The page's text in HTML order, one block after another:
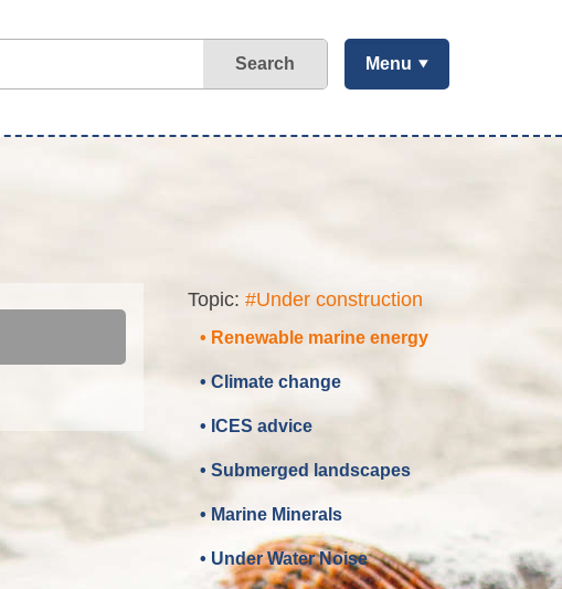
Search Menu
Topic: #Under construction
• Renewable marine energy
• Climate change
• ICES advice
• Submerged landscapes
• Marine Minerals
• Under Water Noise